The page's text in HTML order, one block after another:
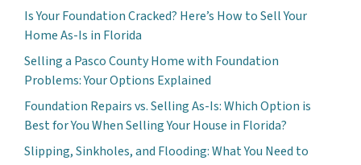
Is Your Foundation Cracked? Here’s How to Sell Your
Home As-Is in Florida
Selling a Pasco County Home with Foundation
Problems: Your Options Explained
Foundation Repairs vs. Selling As-Is: Which Option is
Best for You When Selling Your House in Florida?
Slipping, Sinkholes, and Flooding: What You Need to